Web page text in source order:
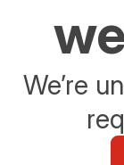
We’re